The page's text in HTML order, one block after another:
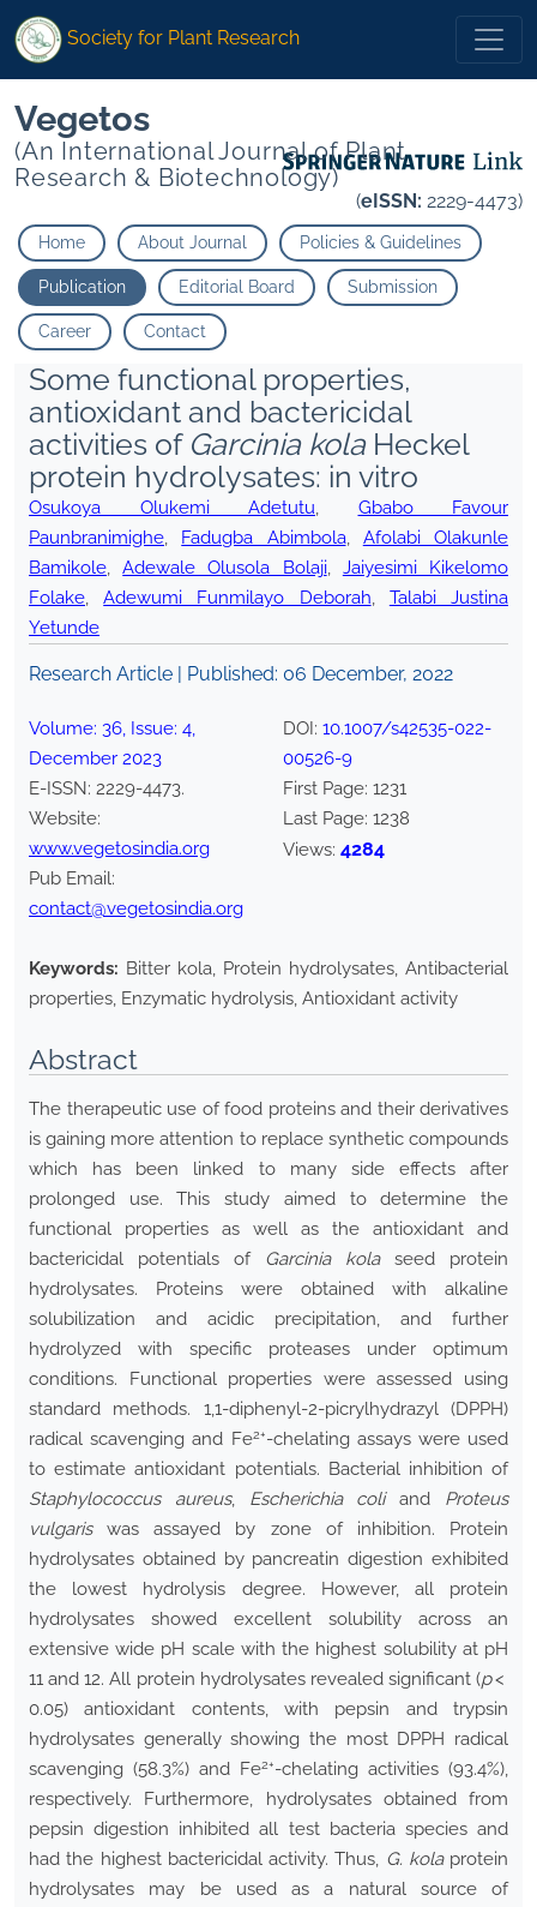
Society for Plant Research
Vegetos
(An International Journal of Plant
Research & Biotechnology)
(eISSN: 2229-4473)
Home About Journal Policies & Guidelines
Publication Editorial Board Submission
Career Contact
Some functional properties,
antioxidant and bactericidal
activities of Garcinia kolaHeckel
protein hydrolysates: in vitro
Osukoya Olukemi Adetutu, Gbabo Favour
Paunbranimighe, Fadugba Abimbola, Afolabi Olakunle
Bamikole,Adewale Olusola Bolaji, Jaiyesimi Kikelomo
Folake,Adewumi Funmilayo Deborah, Talabi Justina
Yetunde
Research Article | Published: 06 December, 2022
Volume: 36, Issue: 4,
December 2023
E-ISSN: 2229-4473.
Website:
www.vegetosindia.org
Pub Email:
contact@vegetosindia.org
DOI: 10.1007/s42535-022-
00526-9
First Page: 1231
Last Page: 1238
Views: 4284
Keywords: Bitter kola, Protein hydrolysates, Antibacterial
properties, Enzymatic hydrolysis, Antioxidant activity
Abstract
The therapeutic use of food proteins and their derivatives
is gaining more attention to replace synthetic compounds
which has been linked to many side effects after
prolonged use. This study aimed to determine the
functional properties as well as the antioxidant and
bactericidal potentials of Garcinia kolaseed protein
hydrolysates. Proteins were obtained with alkaline
solubilization and acidic precipitation, and further
hydrolyzed with specific proteases under optimum
conditions. Functional properties were assessed using
standard methods. 1,1-diphenyl-2-picrylhydrazyl (DPPH)
radical scavenging and Fe2+-chelating assays were used
to estimate antioxidant potentials. Bacterial inhibition of
Staphylococcus aureus, Escherichia coliand Proteus
vulgariswas assayed by zone of inhibition. Protein
hydrolysates obtained by pancreatin digestion exhibited
the lowest hydrolysis degree. However, all protein
hydrolysates showed excellent solubility across an
extensive wide pH scale with the highest solubility at pH
11 and 12. All protein hydrolysates revealed significant (p<
0.05) antioxidant contents, with pepsin and trypsin
hydrolysates generally showing the most DPPH radical
scavenging (58.3%) and Fe2+-chelating activities (93.4%),
respectively. Furthermore, hydrolysates obtained from
pepsin digestion inhibited all test bacteria species and
had the highest bactericidal activity. Thus, G. kolaprotein
hydrolysates may be used as a natural source of